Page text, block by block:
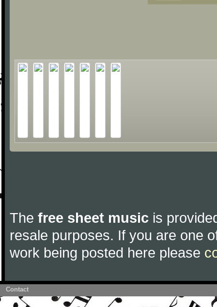
The free sheet music is
resale purposes. If you are one
work being posted here please
Contact